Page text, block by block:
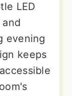
LED
evening
keeps